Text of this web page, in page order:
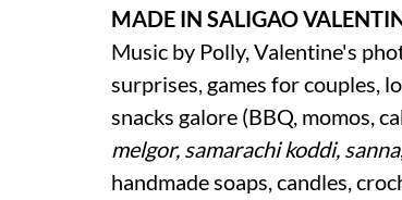
MADE IN SALIGAO
Music by Polly, Valentine's
surprises, games for couples,
snacks galore (BBQ, momos,
melgor, samarachi koddi, sanna
handmade soaps, candles,